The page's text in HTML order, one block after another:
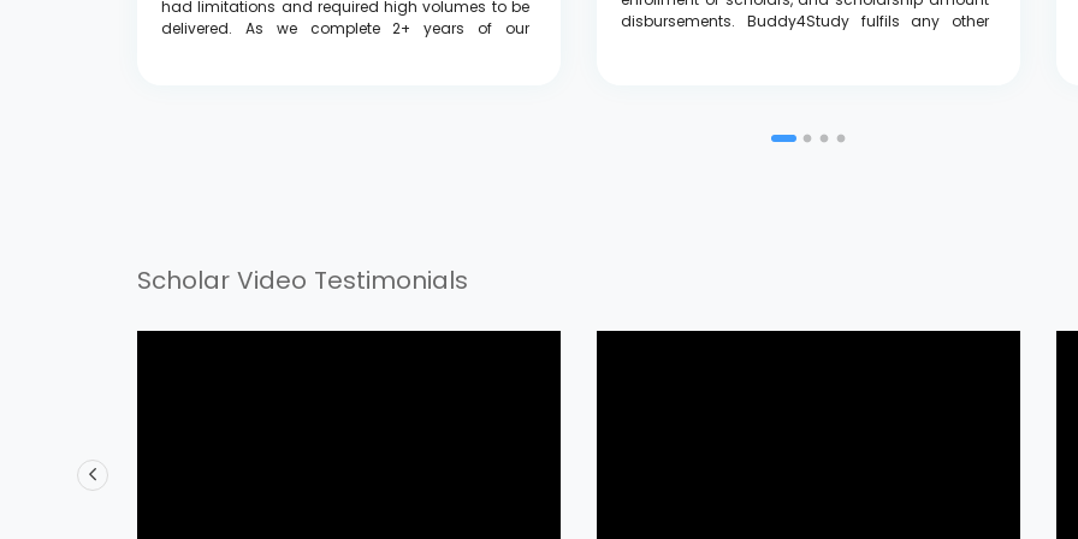
had limitations and required high volumes to be
delivered. As we complete 2+ years of our
disbursements. Buddy4Study fulfils any other
enable the Legrand Empowering Scholarship to
Scholar Video Testimonials